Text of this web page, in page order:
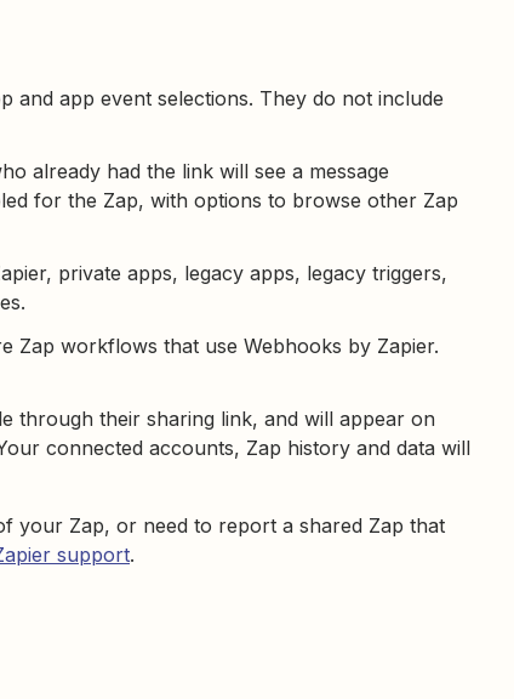
and app event selections. They do not include
already had the link will see a message
for the Zap, with options to browse other Zap
private apps, legacy apps, legacy triggers,
Zap workflows that use Webhooks by Zapier.
through their sharing link, and will appear on
connected accounts, Zap history and data will
your Zap, or need to report a shared Zap that
support.